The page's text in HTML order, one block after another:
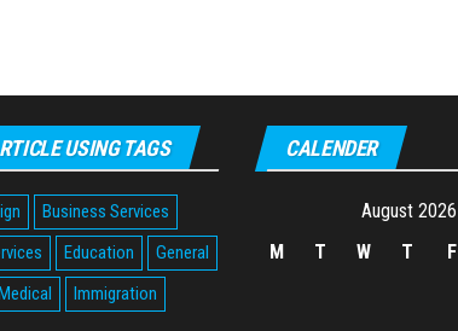
USING TAGS
Business Services
Education
General
Immigration
CALENDER
August 2026
M
T W T F